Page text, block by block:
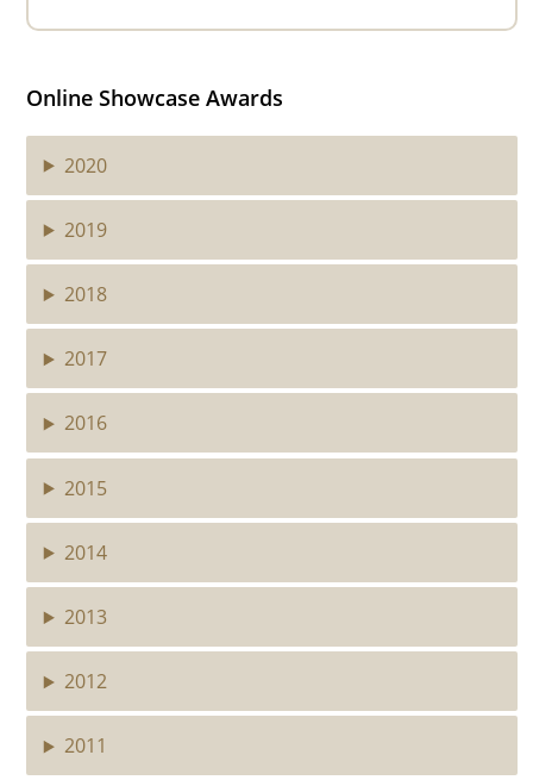
Online Showcase Awards
2020
2019
2018
2017
2016
2015
2014
2013
2012
2011